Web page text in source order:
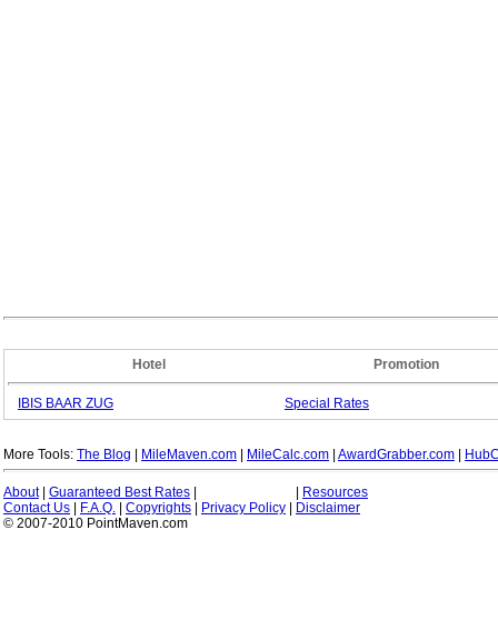
Hotel Promotion
IBIS BAAR ZUG Special Rates
More Tools: The Blog MileMaven.com MileCalc.com AwardGrabber.com
About| Guaranteed Best Rates
Resources
Contact Us
F.A.Q. Copyrights Privacy Policy
Disclaimer
© 2007-2010 PointMaven.com